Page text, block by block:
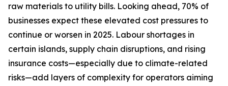
raw materials to utility bills. Looking ahead, 70% of
businesses expect these elevated cost pressures to
continue or worsen in 2025. Labour shortages in
certain islands, supply chain disruptions, and rising
insurance costs—especially due to climate-related
risks—add layers of complexity for operators aiming